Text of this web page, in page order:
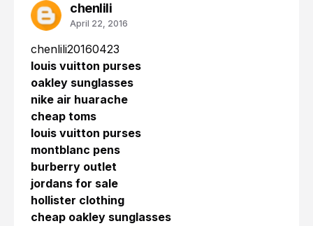
chenlili
April 22, 2016
chenlili20160423
louis vuitton purses
oakley sunglasses
nike air huarache
cheap toms
louis vuitton purses
montblanc pens
burberry outlet
jordans for sale
hollister clothing
cheap oakley sunglasses